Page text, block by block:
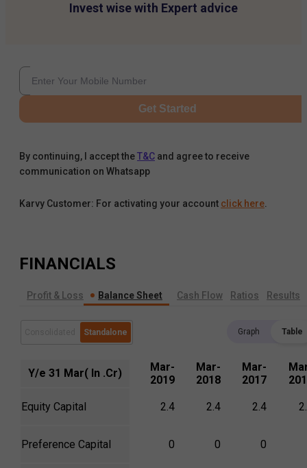
Invest wise with Expert advice
Get Started
By continuing, I accept theT&C and agree to receive
communication on Whatsapp
Karvy Customer: For activating your account click here.
FINANCIALS
Profit & Loss Balance Sheet Cash Flow Ratios Results
Standalone Graph Table
Y/e 31 Mar( In .Cr)
Mar-
2019
Mar-
2018
Mar-
2017
Equity Capital 2.4 2.4 2.4
Preference Capital 0 0 0